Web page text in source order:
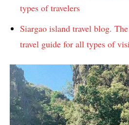
types of travelers
Siargao island travel blog.
travel guide for all types of